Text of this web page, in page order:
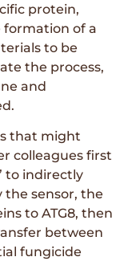
protein,
formation of a
to be
the process,
and
that might
colleagues first
to indirectly
the sensor, the
to ATG8, then
between
fungicide